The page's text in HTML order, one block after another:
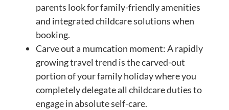
parents look for family-friendly amenities
and integrated childcare solutions when
booking.
Carve out a mumcation moment: A rapidly
growing travel trend is the carved-out
portion of your family holiday where you
completely delegate all childcare duties to
engage in absolute self-care.